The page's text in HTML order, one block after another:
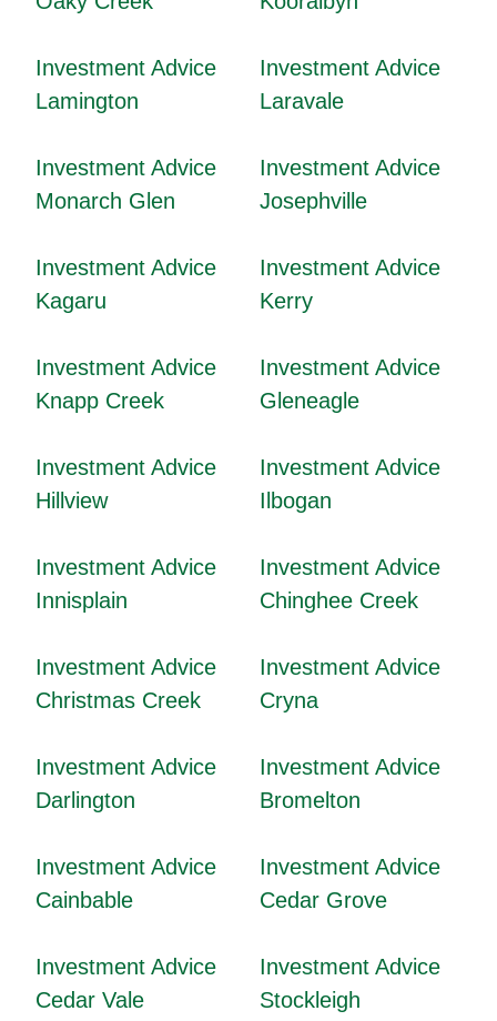
Investment Advice
Lamington
Investment Advice
Laravale
Investment Advice
Monarch Glen
Investment Advice
Josephville
Investment Advice
Kagaru
Investment Advice
Kerry
Investment Advice
Knapp Creek
Investment Advice
Gleneagle
Investment Advice
Hillview
Investment Advice
Ilbogan
Investment Advice
Innisplain
Investment Advice
Chinghee Creek
Investment Advice
Christmas Creek
Investment Advice
Cryna
Investment Advice
Darlington
Investment Advice
Bromelton
Investment Advice
Cainbable
Investment Advice
Cedar Grove
Investment Advice
Cedar Vale
Investment Advice
Stockleigh